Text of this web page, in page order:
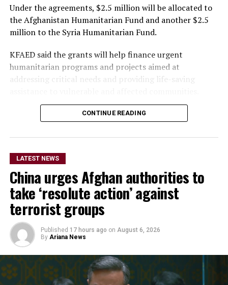
Under the agreements, $2.5 million will be allocated to
the Afghanistan Humanitarian Fund and another $2.5
million to the Syria Humanitarian Fund.
KFAED said the grants will help finance urgent
humanitarian programs and projects aimed at
addressing critical needs and providing life-saving
The funding will also enable
the OCHA-managed
humanitarian funds in
Afghanistan and Syria to
respond more rapidly and
flexibly to emergencies,
support humanitarian
partners on the ground and
improve coordination of
relief operations.
CONTINUE READING
LATEST NEWS
China urges Afghan authorities to
take ‘resolute action’ against
terrorist groups
Published 17 hours ago on August 6, 2026
By Ariana News